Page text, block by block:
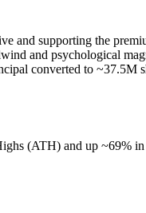
and supporting the
and psychological
converted to ~37.5M
(ATH) and up ~69%